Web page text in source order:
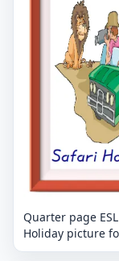
Quarter page
Holiday picture